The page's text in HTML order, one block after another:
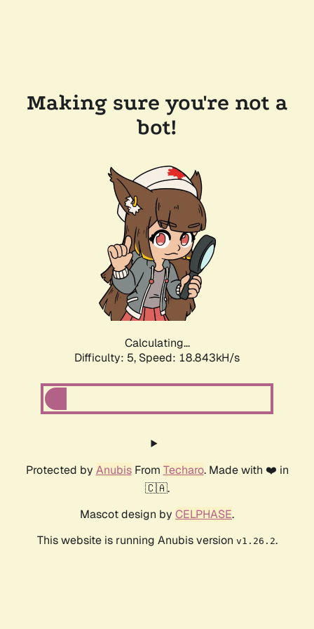
Making sure you're not a
bot!
Calculating...
Difficulty: 5, Speed: 18.843kH/s
Protected by AnubisFrom Techaro. Made with ❤️ in
🇨🇦.
Mascot design by CELPHASE.
This website is running Anubis version v1.26.2.